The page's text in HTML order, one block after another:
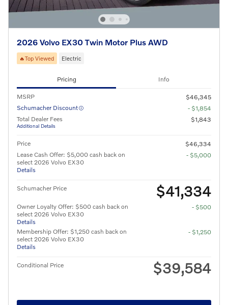
2026 Volvo EX30 Twin Motor Plus AWD
🔥Top Viewed Electric
Pricing Info
MSRP
$46,345
Schumacher Discount
- $1,854
Total Dealer Fees
Additional Details
$1,843
Price
$46,334
Lease Cash Offer: $5,000 cash back on
select 2026 Volvo EX30
Details
- $5,000
Schumacher Price $41,334
Owner Loyalty Offer: $500 cash back on
select 2026 Volvo EX30
Details
- $500
Membership Offer: $1,250 cash back on
select 2026 Volvo EX30
Details
- $1,250
Conditional Price $39,584